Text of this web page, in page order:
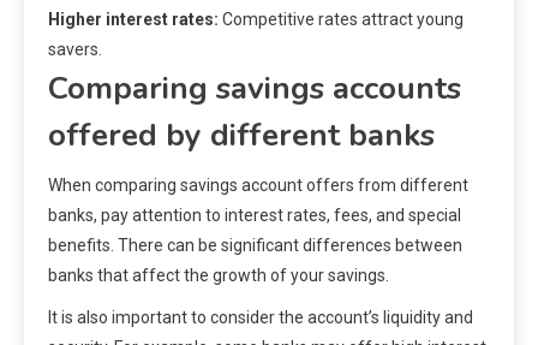
Higher interest rates: Competitive rates attract young
savers.
Comparing savings accounts
offered by different banks
When comparing savings account offers from different
banks, pay attention to interest rates, fees, and special
benefits. There can be significant differences between
banks that affect the growth of your savings.
It is also important to consider the account’s liquidity and